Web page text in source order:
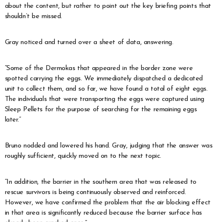
about the content, but rather to point out the key briefing points that
shouldn’t be missed.
Gray noticed and turned over a sheet of data, answering.
“Some of the Dermokas that appeared in the border zone were
spotted carrying the eggs. We immediately dispatched a dedicated
unit to collect them, and so far, we have found a total of eight eggs.
The individuals that were transporting the eggs were captured using
Sleep Pellets for the purpose of searching for the remaining eggs
later.”
Bruno nodded and lowered his hand. Gray, judging that the answer was
roughly sufficient, quickly moved on to the next topic.
“In addition, the barrier in the southern area that was released to
rescue survivors is being continuously observed and reinforced.
However, we have confirmed the problem that the air blocking effect
in that area is significantly reduced because the barrier surface has